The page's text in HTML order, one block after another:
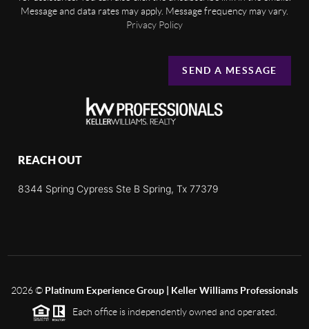
Message and data rates may apply. Message frequency may vary.
Privacy Policy
SEND A MESSAGE
REACH OUT
8344 Spring Cypress Ste B Spring, Tx 77379
2026© Platinum Experience Group | Keller Williams Professionals
Each office is independently owned and operated.